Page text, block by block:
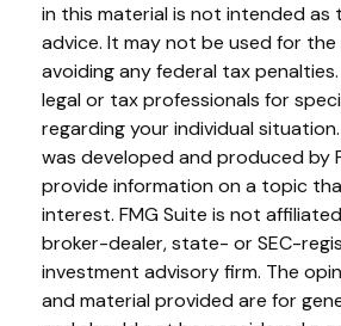
in this material is not intended as
advice. It may not be used for
avoiding any federal tax
legal or tax professionals for
regarding your individual
was developed and produced by
provide information on a topic
interest. FMG Suite is not
broker-dealer, state- or SEC-
investment advisory firm. The
and material provided are for